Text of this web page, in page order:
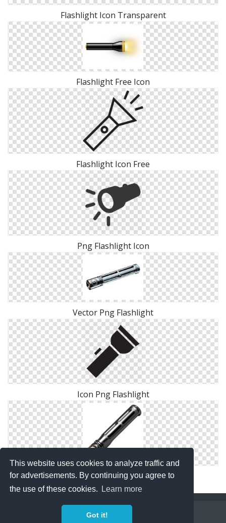
This website uses cookies to analyze traffic and
for advertisements. By continuing you agree to
the use of these cookies.
Learn more
Got it!
Flashlight Icon Transparent
Flashlight Free Icon
Flashlight Icon Free
Png Flashlight Icon
Vector Png Flashlight
Icon Png Flashlight
Icon Png Flashlight Download
Copyright Policy Privacy Policy